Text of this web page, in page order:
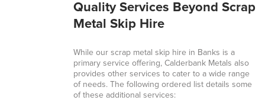
Quality Services Beyond Scrap
Metal Skip Hire
While our scrap metal skip hire in Banks is a
primary service offering, Calderbank Metals also
provides other services to cater to a wide range
of needs. The following ordered list details some
of these additional services: